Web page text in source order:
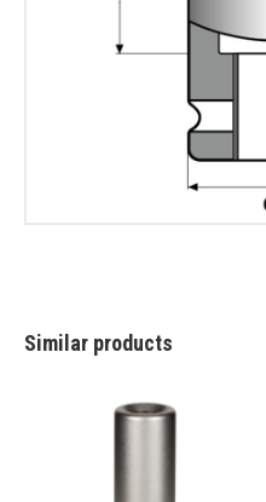
Similar products